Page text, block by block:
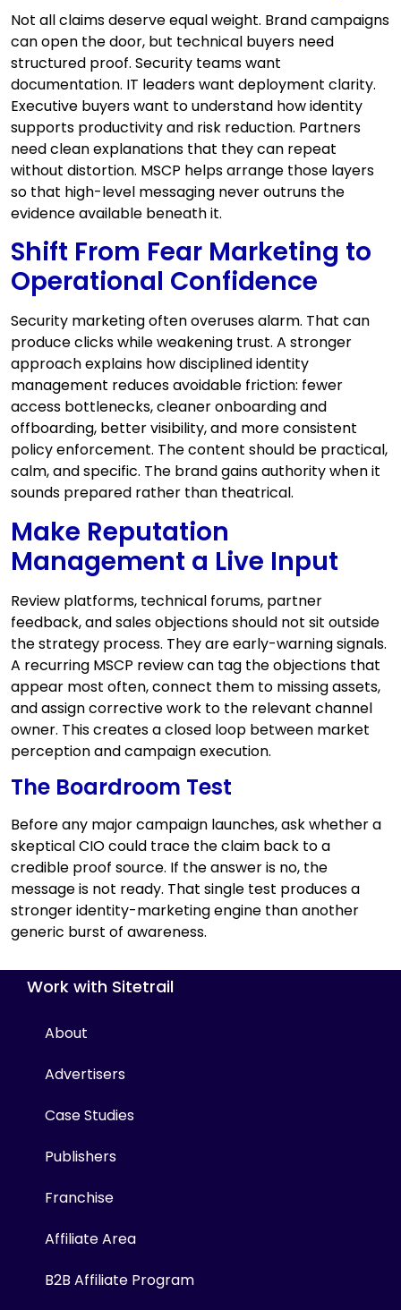
Not all claims deserve equal weight. Brand campaigns
can open the door, but technical buyers need
structured proof. Security teams want
documentation. IT leaders want deployment clarity.
Executive buyers want to understand how identity
supports productivity and risk reduction. Partners
need clean explanations that they can repeat
without distortion. MSCP helps arrange those layers
so that high-level messaging never outruns the
evidence available beneath it.
Shift From Fear Marketing to
Operational Confidence
Security marketing often overuses alarm. That can
produce clicks while weakening trust. A stronger
approach explains how disciplined identity
management reduces avoidable friction: fewer
access bottlenecks, cleaner onboarding and
offboarding, better visibility, and more consistent
policy enforcement. The content should be practical,
calm, and specific. The brand gains authority when it
sounds prepared rather than theatrical.
Make Reputation
Management a Live Input
Review platforms, technical forums, partner
feedback, and sales objections should not sit outside
the strategy process. They are early-warning signals.
A recurring MSCP review can tag the objections that
appear most often, connect them to missing assets,
and assign corrective work to the relevant channel
owner. This creates a closed loop between market
perception and campaign execution.
The Boardroom Test
Before any major campaign launches, ask whether a
skeptical CIO could trace the claim back to a
credible proof source. If the answer is no, the
message is not ready. That single test produces a
stronger identity-marketing engine than another
generic burst of awareness.
Work with Sitetrail
About
Advertisers
Case Studies
Publishers
Franchise
Affiliate Area
B2B Affiliate Program